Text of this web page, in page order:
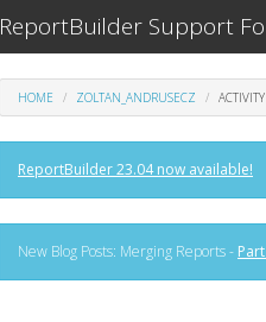
ReportBuilder Support
HOME ZOLTAN_ANDRUSECZ ACTIVITY
ReportBuilder 23.04 now available!
New Blog Posts: Merging Reports - Part